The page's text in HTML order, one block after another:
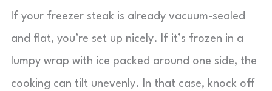
If your freezer steak is already vacuum-sealed
and flat, you’re set up nicely. If it’s frozen in a
lumpy wrap with ice packed around one side, the
cooking can tilt unevenly. In that case, knock off